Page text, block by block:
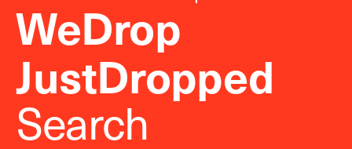
WeDrop
JustDropped
Search